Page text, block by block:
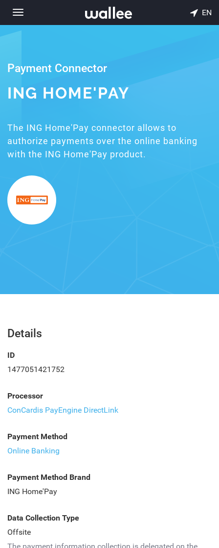
Toggle
navigation
EN
Payment Connector
ING HOME'PAY
The ING Home'Pay connector allows to
authorize payments over the online banking
with the ING Home'Pay product.
Details
ID
1477051421752
Processor
ConCardis PayEngine DirectLink
Payment Method
Online Banking
Payment Method Brand
ING Home'Pay
Data Collection Type
Offsite